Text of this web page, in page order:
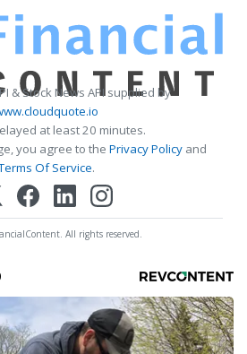
& Stock News API supplied by
at least 20 minutes.
you agree to the Privacy Policy and
Of Service.
All rights reserved.